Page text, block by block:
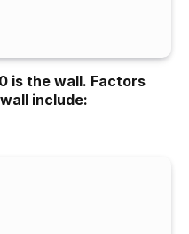
is the wall. Factors
include: